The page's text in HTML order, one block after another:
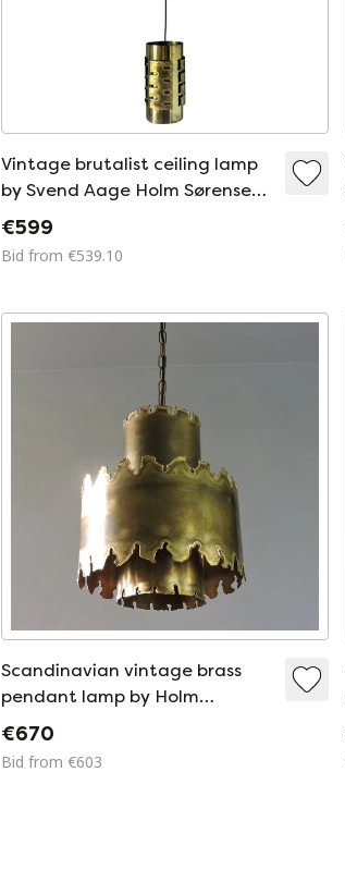
Vintage brutalist ceiling lamp
by Svend Aage Holm Sørensen
for Holm Sørensen and Co.
€599
Bid from €539.10
Scandinavian vintage brass
pendant lamp by Holm
Sorensen
€670
Bid from €603